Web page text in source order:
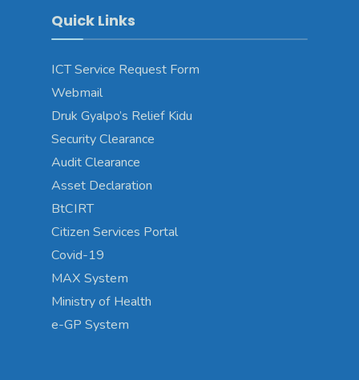
Quick Links
ICT Service Request Form
Webmail
Druk Gyalpo’s Relief Kidu
Security Clearance
Audit Clearance
Asset Declaration
BtCIRT
Citizen Services Portal
Covid-19
MAX System
Ministry of Health
e-GP System